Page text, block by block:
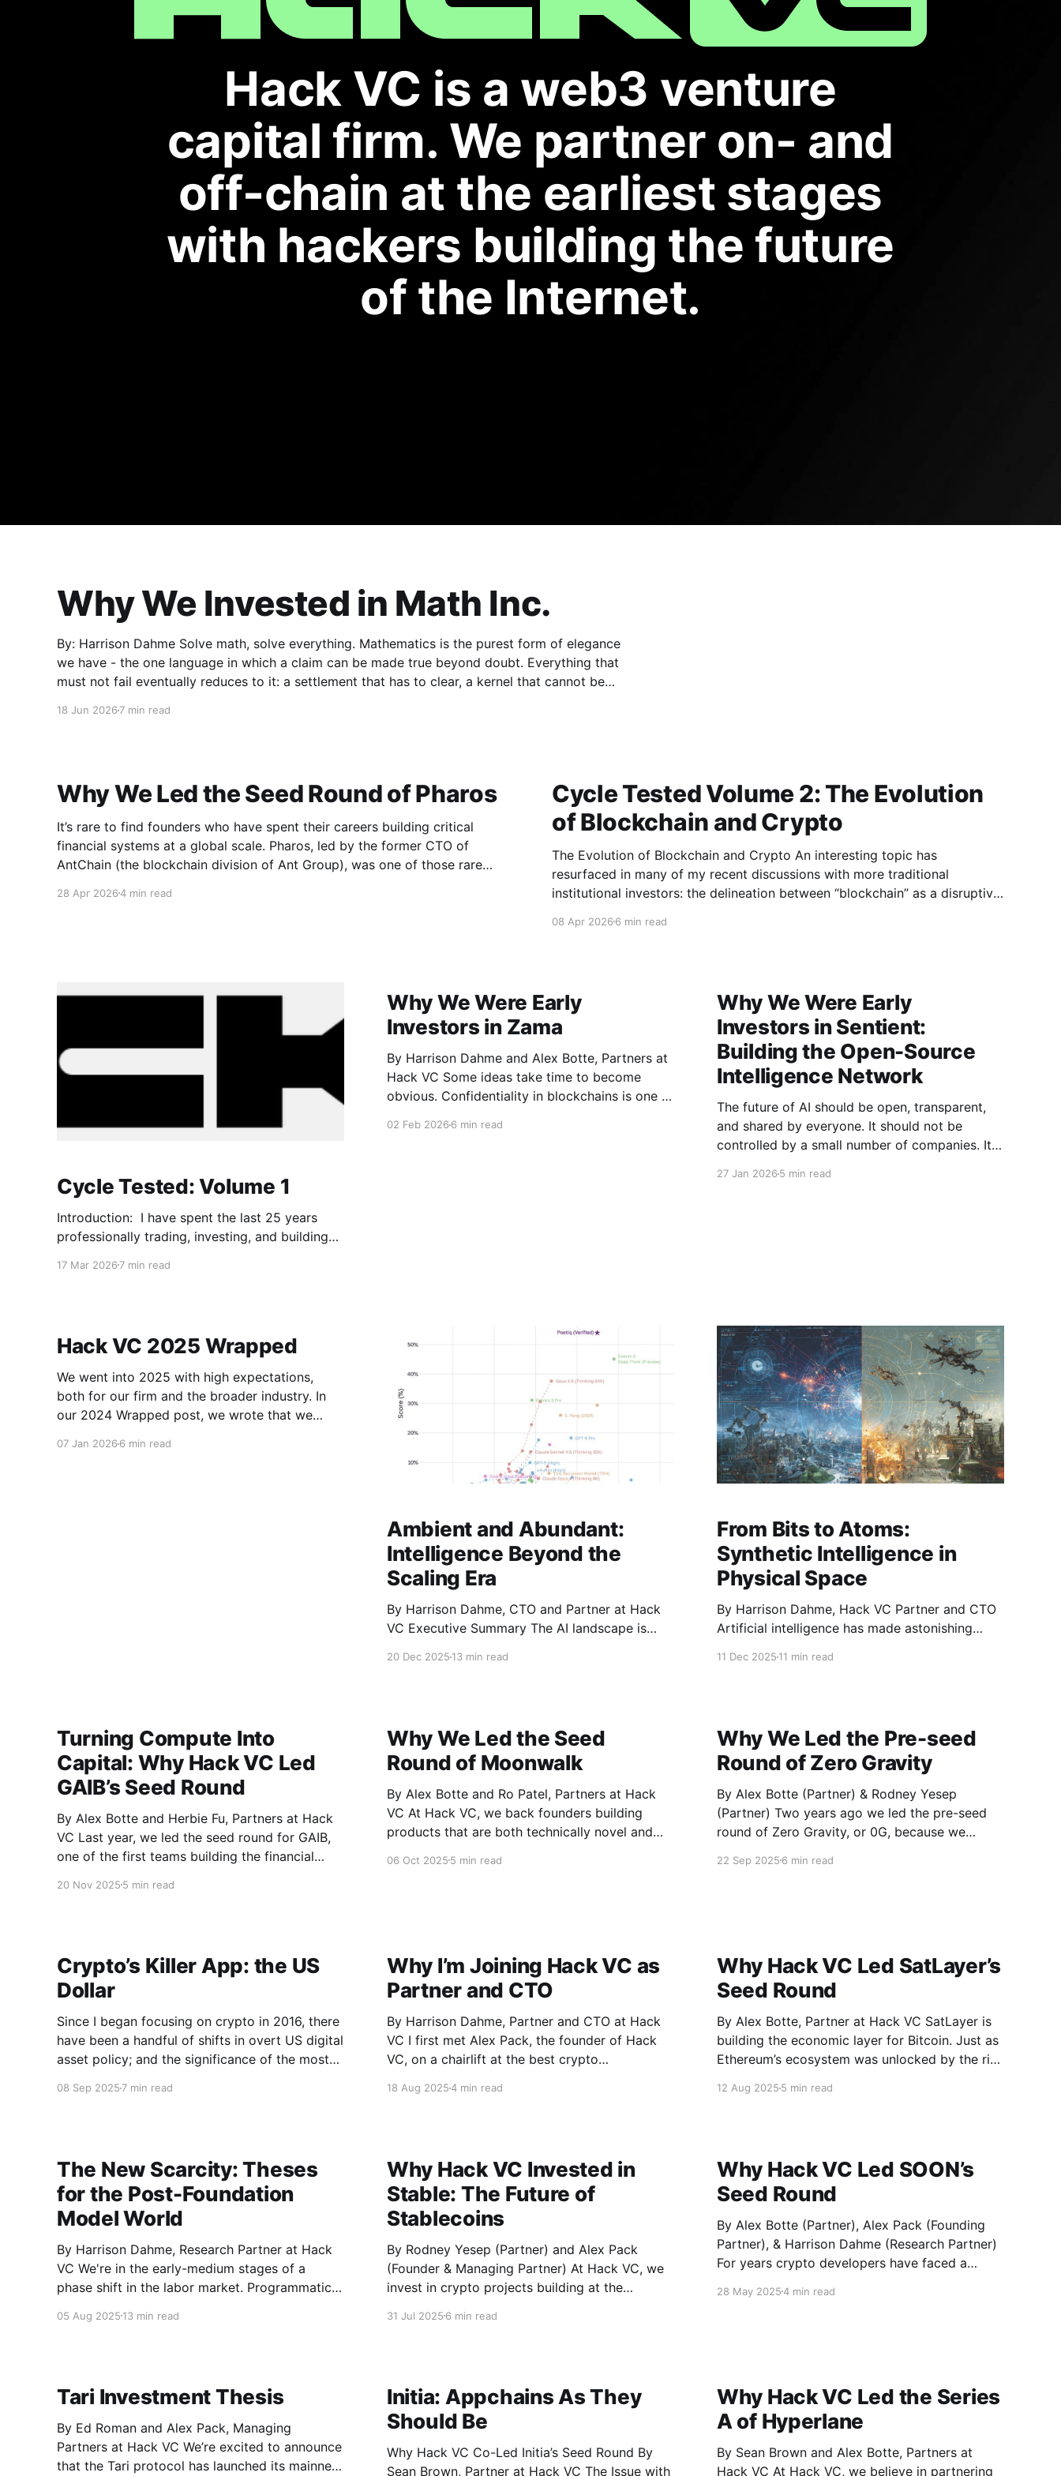
Hack VC is a web3 venture
capital firm. We partner on- and
off-chain at the earliest stages
with hackers building the future
of the Internet.
Why We Invested in Math Inc.
By: Harrison Dahme Solve math, solve everything. Mathematics is the purest form of elegance
we have - the one language in which a claim can be made true beyond doubt. Everything that
must not fail eventually reduces to it: a settlement that has to clear, a kernel that cannot be
18 Jun 2026 7 min read
Why We Led the Seed Round of Pharos
It’s rare to find founders who have spent their careers building critical
financial systems at a global scale. Pharos, led by the former CTO of
AntChain (the blockchain division of Ant Group), was one of those rare
of the
28 Apr 20264 min read
Cycle Tested Volume 2: The Evolution
of Blockchain and Crypto
The Evolution of Blockchain and Crypto An interesting topic has
resurfaced in many of my recent discussions with more traditional
institutional investors: the delineation between “blockchain” as a disruptive
both telling and indicative of the current market environment.
08 Apr 20266 min read
Cycle Tested: Volume 1
Introduction: I have spent the last 25 years
professionally trading, investing, and building
organizations, asset classes and economic
of the buck, TARP, Brexit, and more
17 Mar 2026 7 min read
Why We Were Early
Investors in Zama
By Harrison Dahme and Alex Botte, Partners at
Hack VC Some ideas take time to become
obvious. Confidentiality in blockchains is one of
02 Feb 20266 min read
Why We Were Early
Investors in Sentient:
Building the Open-Source
Intelligence Network
The future of AI should be open, transparent,
and shared by everyone. It should not be
controlled by a small number of companies. It
27 Jan 20265 min read
Hack VC 2025 Wrapped
We went into 2025 with high expectations,
both for our firm and the broader industry. In
our 2024 Wrapped post, we wrote that we
07 Jan 2026 6 min read
Ambient and Abundant:
Intelligence Beyond the
Scaling Era
By Harrison Dahme, CTO and Partner at Hack
VC Executive Summary The AI landscape is
20 Dec 202513 min read
From Bits to Atoms:
Synthetic Intelligence in
Physical Space
By Harrison Dahme, Hack VC Partner and CTO
Artificial intelligence has made astonishing
11 Dec 202511 min read
Turning Compute Into
Capital: Why Hack VC Led
GAIB’s Seed Round
By Alex Botte and Herbie Fu, Partners at Hack
VC Last year, we led the seed round for GAIB,
one of the first teams building the financial
the time, we believed that the most valuable
20 Nov 2025 5 min read
Why We Led the Seed
Round of Moonwalk
By Alex Botte and Ro Patel, Partners at Hack
VC At Hack VC, we back founders building
products that are both technically novel and
Moonwalk, a fitness accountability app that
06 Oct 20255 min read
Why We Led the Pre-seed
Round of Zero Gravity
By Alex Botte (Partner) & Rodney Yesep
(Partner) Two years ago we led the pre-seed
round of Zero Gravity, or 0G, because we
belongs on open networks. Today 0G has
22 Sep 20256 min read
Crypto’s Killer App: the US
Dollar
Since I began focusing on crypto in 2016, there
have been a handful of shifts in overt US digital
asset policy; and the significance of the most
bipartisan passing of the GENIUS Act, signed
08 Sep 2025 7 min read
Why I’m Joining Hack VC as
Partner and CTO
By Harrison Dahme, Partner and CTO at Hack
VC I first met Alex Pack, the founder of Hack
VC, on a chairlift at the best crypto
great skier (there’s a high correlation between
18 Aug 20254 min read
Why Hack VC Led SatLayer’s
Seed Round
By Alex Botte, Partner at Hack VC SatLayer is
building the economic layer for Bitcoin. Just as
Ethereum’s ecosystem was unlocked by the rise
brings that same programmability, flexibility,
12 Aug 20255 min read
The New Scarcity: Theses
for the Post-Foundation
Model World
By Harrison Dahme, Research Partner at Hack
VC We're in the early-medium stages of a
phase shift in the labor market. Programmatic
3.5 was only ~2.5 years ago and the stochastic
05 Aug 2025 13 min read
Why Hack VC Invested in
Stable: The Future of
Stablecoins
By Rodney Yesep (Partner) and Alex Pack
(Founder & Managing Partner) At Hack VC, we
invest in crypto projects building at the
matter the most, and that are most likely to
31 Jul 20256 min read
Why Hack VC Led SOON’s
Seed Round
By Alex Botte (Partner), Alex Pack (Founding
Partner), & Harrison Dahme (Research Partner)
For years crypto developers have faced a
experience (fast finality, low fees), they shipped
28 May 20254 min read
Tari Investment Thesis
By Ed Roman and Alex Pack, Managing
Partners at Hack VC We’re excited to announce
that the Tari protocol has launched its mainnet.
Initia: Appchains As They
Should Be
Why Hack VC Co-Led Initia’s Seed Round By
Sean Brown, Partner at Hack VC The Issue with
Why Hack VC Led the Series
A of Hyperlane
By Sean Brown and Alex Botte, Partners at
Hack VC At Hack VC, we believe in partnering